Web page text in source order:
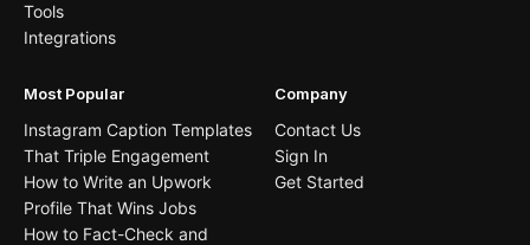
Tools
Integrations
Most Popular
Instagram Caption Templates
That Triple Engagement
How to Write an Upwork
Profile That Wins Jobs
How to Fact-Check and
Company
Contact Us
Sign In
Get Started